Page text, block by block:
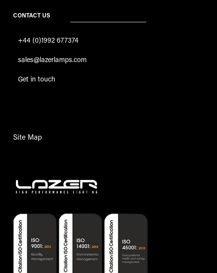
CONTACT US
+44 (0)1992 677374
sales@lazerlamps.com
Get in touch
Site Map